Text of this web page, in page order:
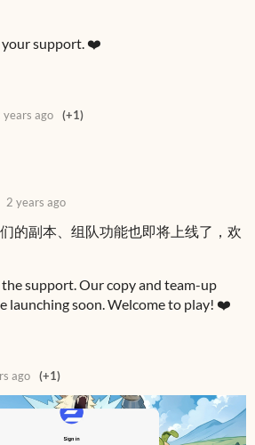
your support. ❤️
years ago (+1)
2 years ago
的副本、组队功能也即将上线了，欢
support. Our copy and team-up
launching soon. Welcome to play! ❤️
ago (+1)